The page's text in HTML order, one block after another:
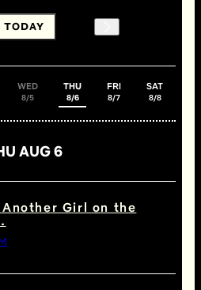
TODAY
WED
8/5
THU
8/6
FRI
8/7
SAT
8/8
AUG 6
Girl on the